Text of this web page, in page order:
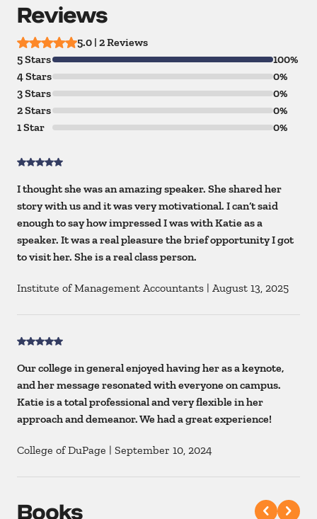
Reviews
5.0 | 2 Reviews
5 Stars
100%
4 Stars
0%
3 Stars
0%
2 Stars
0%
1 Star
0%
I thought she was an amazing speaker. She shared her
story with us and it was very motivational. I can’t said
enough to say how impressed I was with Katie as a
speaker. It was a real pleasure the brief opportunity I got
to visit her. She is a real class person.
Institute of Management Accountants | August 13, 2025
Our college in general enjoyed having her as a keynote,
and her message resonated with everyone on campus.
Katie is a total professional and very flexible in her
approach and demeanor. We had a great experience!
College of DuPage | September 10, 2024
Books